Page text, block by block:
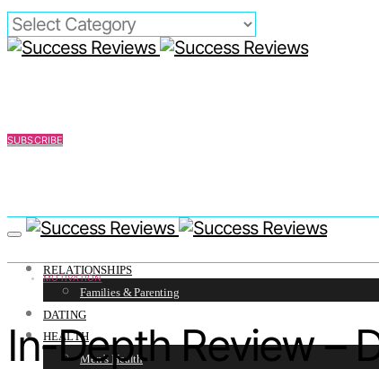
CATEGORIES
SUBSCRIBE
RELATIONSHIPS
Families & Parenting
DATING
HEALTH
Men’s Health
MOTIVATION
In-Depth Review –